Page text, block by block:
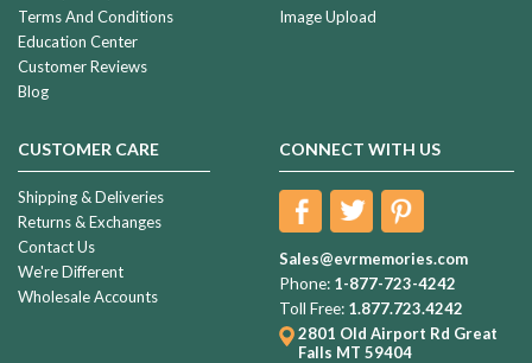
Terms And Conditions
Education Center
Customer Reviews
Blog
Image Upload
CUSTOMER CARE
Shipping & Deliveries
Returns & Exchanges
Contact Us
We're Different
Wholesale Accounts
CONNECT WITH US
Sales@evrmemories.com
Phone: 1-877-723-4242
Toll Free: 1.877.723.4242
2801 Old Airport Rd Great
Falls MT 59404